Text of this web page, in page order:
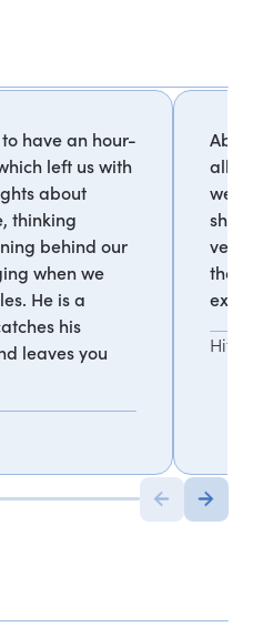
have an hour-
left us with
about
thinking
behind our
when we
He is a
his
leaves you
very
that